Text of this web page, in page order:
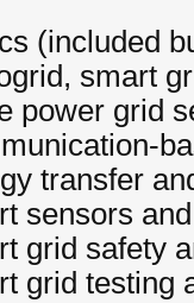
(included
smart
power grid
transfer
sensors
grid safety
grid testing